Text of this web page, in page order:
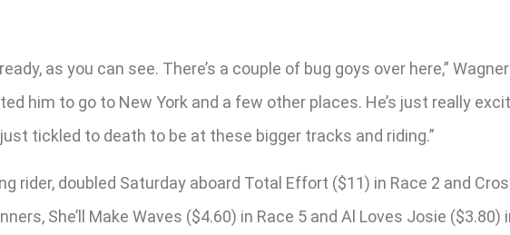
as you can see. There’s a couple of bug goys over here,”
him to go to New York and a few other places. He’s just really
tickled to death to be at these bigger tracks and riding.”
rider, doubled Saturday aboard Total Effort ($11) in Race 2 and
She’ll Make Waves ($4.60) in Race 5 and Al Loves Josie